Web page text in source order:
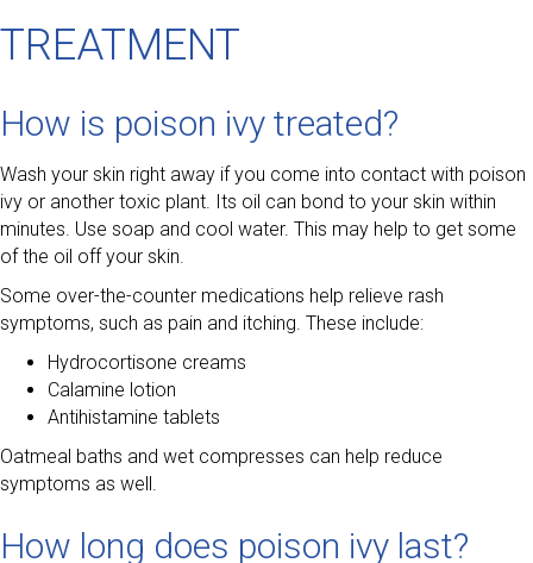
TREATMENT
How is poison ivy treated?
Wash your skin right away if you come into contact with poison
ivy or another toxic plant. Its oil can bond to your skin within
minutes. Use soap and cool water. This may help to get some
of the oil off your skin.
Some over-the-counter medications help relieve rash
symptoms, such as pain and itching. These include:
Hydrocortisone creams
Calamine lotion
Antihistamine tablets
Oatmeal baths and wet compresses can help reduce
symptoms as well.
How long does poison ivy last?